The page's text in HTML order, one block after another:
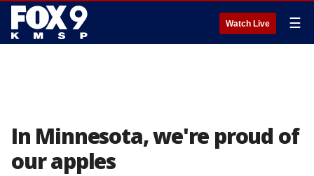
Watch Live ☰
In Minnesota, we're proud of
our apples